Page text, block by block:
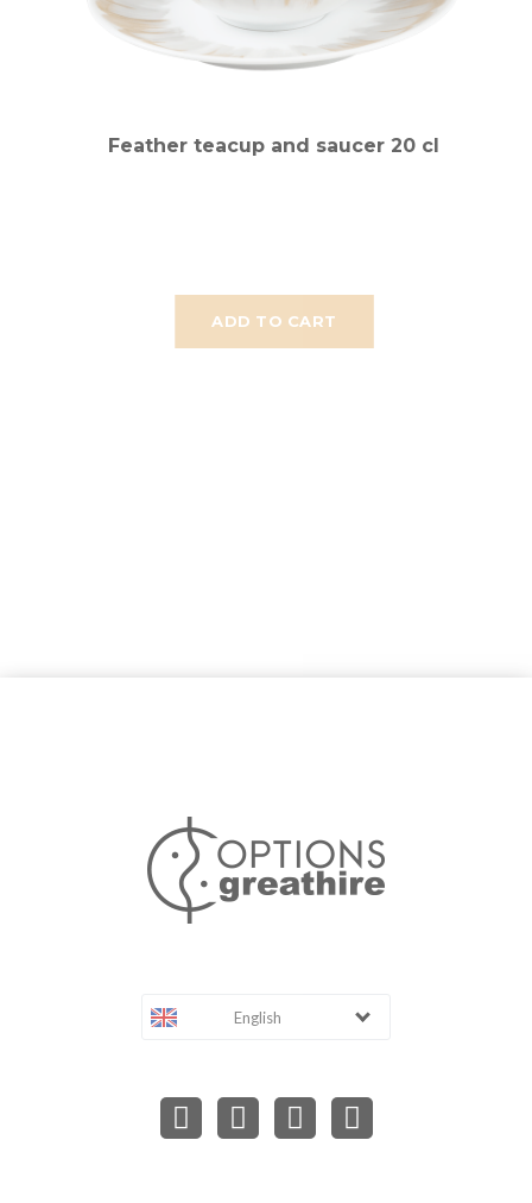
ADD TO CART
Feather teacup and saucer 20 cl
English